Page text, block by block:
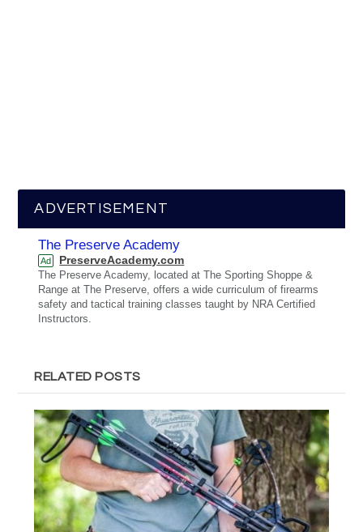
ADVERTISEMENT
The Preserve Academy
Ad PreserveAcademy.com
The Preserve Academy, located at The Sporting Shoppe &
Range at The Preserve, offers a wide curriculum of firearms
safety and tactical training classes taught by NRA Certified
Instructors.
RELATED POSTS